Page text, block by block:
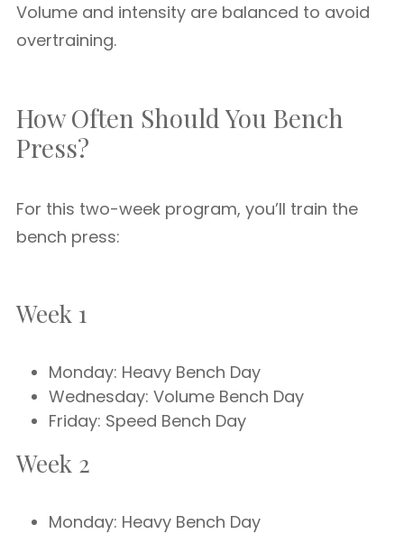
Volume and intensity are balanced to avoid
overtraining.
How Often Should You Bench
Press?
For this two-week program, you’ll train the
bench press:
Week 1
Monday: Heavy Bench Day
Wednesday: Volume Bench Day
Friday: Speed Bench Day
Week 2
Monday: Heavy Bench Day